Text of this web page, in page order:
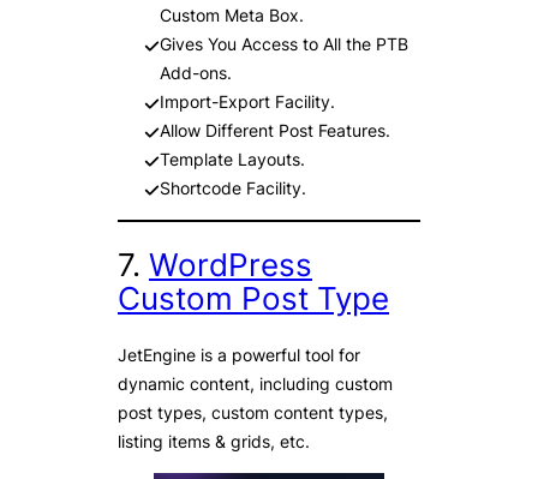
Custom Meta Box.
Gives You Access to All the PTB
Add-ons.
Import-Export Facility.
Allow Different Post Features.
Template Layouts.
Shortcode Facility.
7. WordPress
Custom Post Type
JetEngine is a powerful tool for
dynamic content, including custom
post types, custom content types,
listing items & grids, etc.